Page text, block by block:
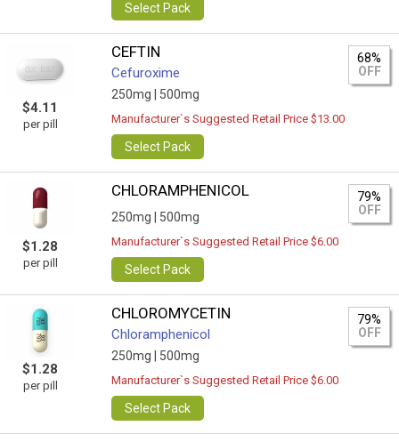
Select Pack
$4.11
per pill
CEFTIN
Cefuroxime
250mg | 500mg
68%
OFF
Manufacturer`s Suggested Retail Price $13.00
Select Pack
$1.28
per pill
CHLORAMPHENICOL
250mg | 500mg
79%
OFF
Manufacturer`s Suggested Retail Price $6.00
Select Pack
$1.28
per pill
CHLOROMYCETIN
Chloramphenicol
250mg | 500mg
79%
OFF
Manufacturer`s Suggested Retail Price $6.00
Select Pack